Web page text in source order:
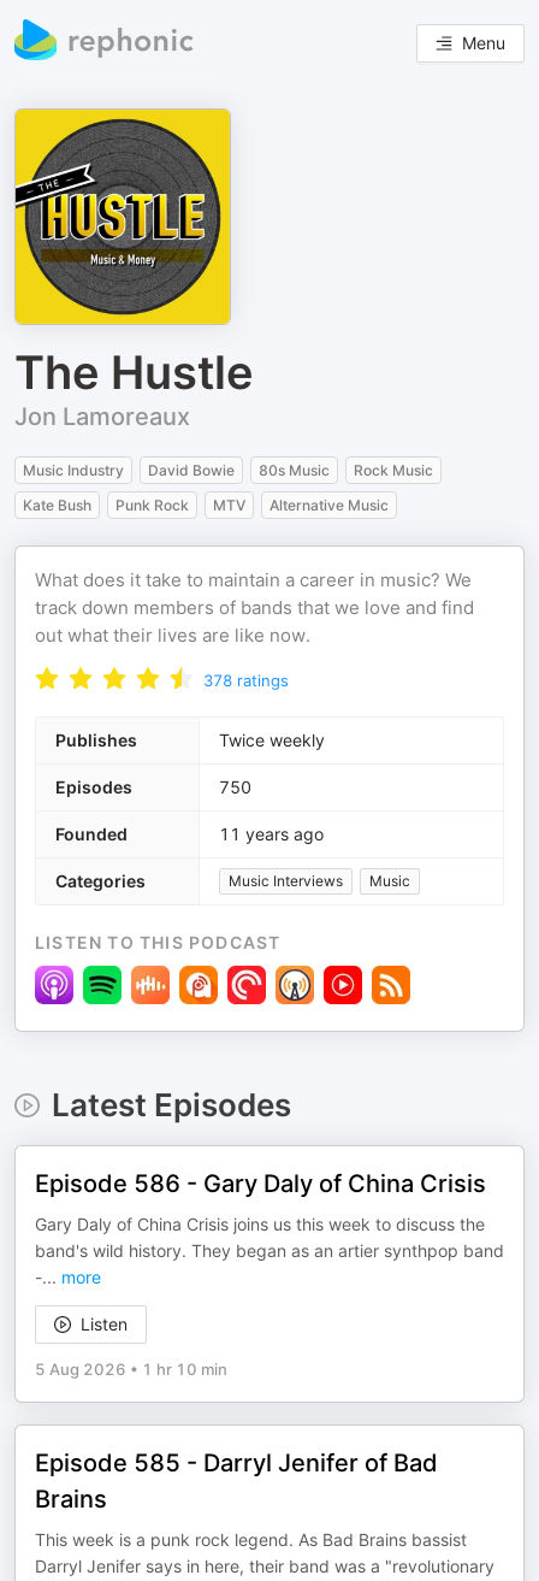
Menu
The Hustle
Jon Lamoreaux
Music Industry David Bowie 80s Music
Rock Music
Kate Bush
Punk Rock MTV Alternative Music
What does it take to maintain a career in music? We
track down members of bands that we love and find
out what their lives are like now.
378 ratings
Publishes Twice weekly
Episodes 750
Founded 11 years ago
Categories Music Interviews Music
LISTEN TO THIS PODCAST
Latest Episodes
Episode 586 - Gary Daly of China Crisis
Gary Daly of China Crisis joins us this week to discuss the
band's wild history. They began as an artier synthpop band
-... more
Listen
5 Aug 2026 • 1 hr 10 min
Episode 585 - Darryl Jenifer of Bad
Brains
This week is a punk rock legend. As Bad Brains bassist
Darryl Jenifer says in here, their band was a "revolutionary